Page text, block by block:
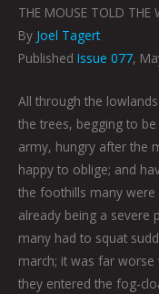
THE MOUSE TOLD THE
By Joel Tagert
Published Issue 077,
All through the
the trees, begging to be
army, hungry after the
happy to oblige; and
the foothills many
already being a severe
many had to squat
march; it was far
they entered the fog-